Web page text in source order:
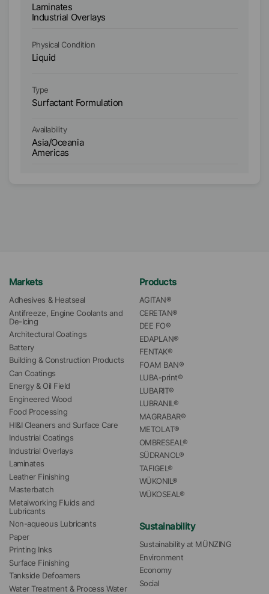
Laminates
Industrial Overlays
Physical Condition
Liquid
Type
Surfactant Formulation
Availability
Asia/Oceania
Americas
Markets
Adhesives & Heatseal
Antifreeze, Engine Coolants and
De-Icing
Architectural Coatings
Battery
Building & Construction Products
Can Coatings
Energy & Oil Field
Engineered Wood
Food Processing
HI&I Cleaners and Surface Care
Industrial Coatings
Industrial Overlays
Laminates
Leather Finishing
Masterbatch
Metalworking Fluids and
Lubricants
Non-aqueous Lubricants
Paper
Printing Inks
Surface Finishing
Tankside Defoamers
Water Treatment & Process Water
Products
AGITAN®
CERETAN®
DEE FO®
EDAPLAN®
FENTAK®
FOAM BAN®
LUBA-print®
LUBARIT®
LUBRANIL®
MAGRABAR®
METOLAT®
OMBRESEAL®
SÜDRANOL®
TAFIGEL®
WÜKONIL®
WÜKOSEAL®
Sustainability
Sustainability at MÜNZING
Environment
Economy
Social